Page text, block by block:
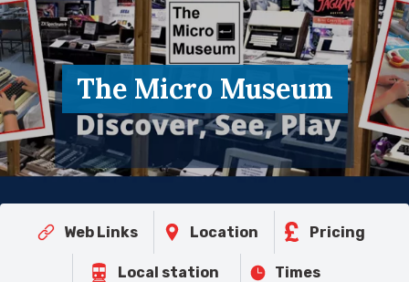
The Micro Museum
Web Links Location Pricing
Local station Times